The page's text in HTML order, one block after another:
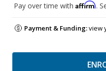
Pay over time with Affirm.
Payment & Funding:view